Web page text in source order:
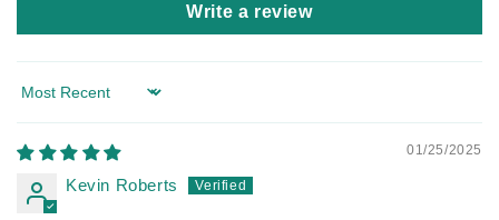
Write a review
Sort by
01/25/2025
Kevin Roberts